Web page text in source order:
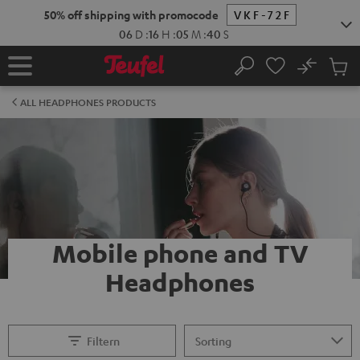
50% off shipping with promocode
VKF-72F
06 D :16 H :05 M :40 S
Home Search
No
Cart
ALL HEADPHONES PRODUCTS
Mobile phone and TV
Headphones
Filtern